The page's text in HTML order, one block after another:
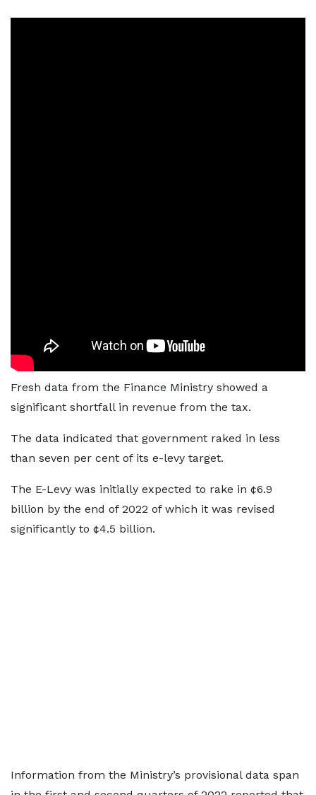
Fresh data from the Finance Ministry showed a
significant shortfall in revenue from the tax.
The data indicated that government raked in less
than seven per cent of its e-levy target.
The E-Levy was initially expected to rake in ¢6.9
billion by the end of 2022 of which it was revised
significantly to ¢4.5 billion.
Information from the Ministry’s provisional data span